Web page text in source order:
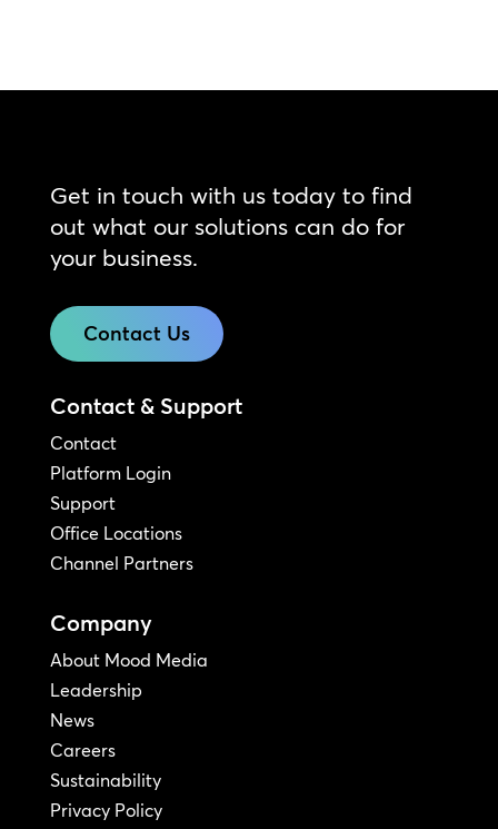
Get in touch with us today to find
out what our solutions can do for
your business.
Contact Us
Contact & Support
Contact
Platform Login
Support
Office Locations
Channel Partners
Company
About Mood Media
Leadership
News
Careers
Sustainability
Privacy Policy